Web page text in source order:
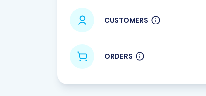
CUSTOMERS
ORDERS